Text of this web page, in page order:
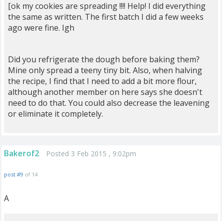
[ok my cookies are spreading !!!! Help! I did everything
the same as written. The first batch I did a few weeks
ago were fine. Igh
Did you refrigerate the dough before baking them?
Mine only spread a teeny tiny bit. Also, when halving
the recipe, I find that I need to add a bit more flour,
although another member on here says she doesn't
need to do that. You could also decrease the leavening
or eliminate it completely.
Bakerof2 Posted 3 Feb 2015 , 9:02pm
post #9 of 14
A